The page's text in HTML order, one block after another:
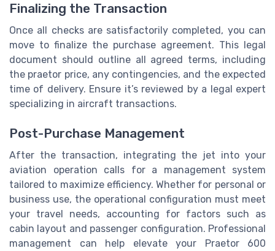
Finalizing the Transaction
Once all checks are satisfactorily completed, you can
move to finalize the purchase agreement. This legal
document should outline all agreed terms, including
the praetor price, any contingencies, and the expected
time of delivery. Ensure it’s reviewed by a legal expert
specializing in aircraft transactions.
Post-Purchase Management
After the transaction, integrating the jet into your
aviation operation calls for a management system
tailored to maximize efficiency. Whether for personal or
business use, the operational configuration must meet
your travel needs, accounting for factors such as
cabin layout and passenger configuration. Professional
management can help elevate your Praetor 600